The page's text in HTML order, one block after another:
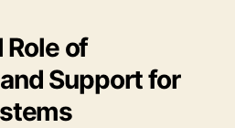
Role of
Support for